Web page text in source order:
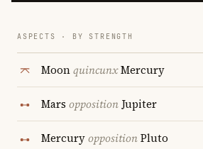
ASPECTS · BY STRENGTH
MoonquincunxMercury
Mars oppositionJupiter
MercuryoppositionPluto